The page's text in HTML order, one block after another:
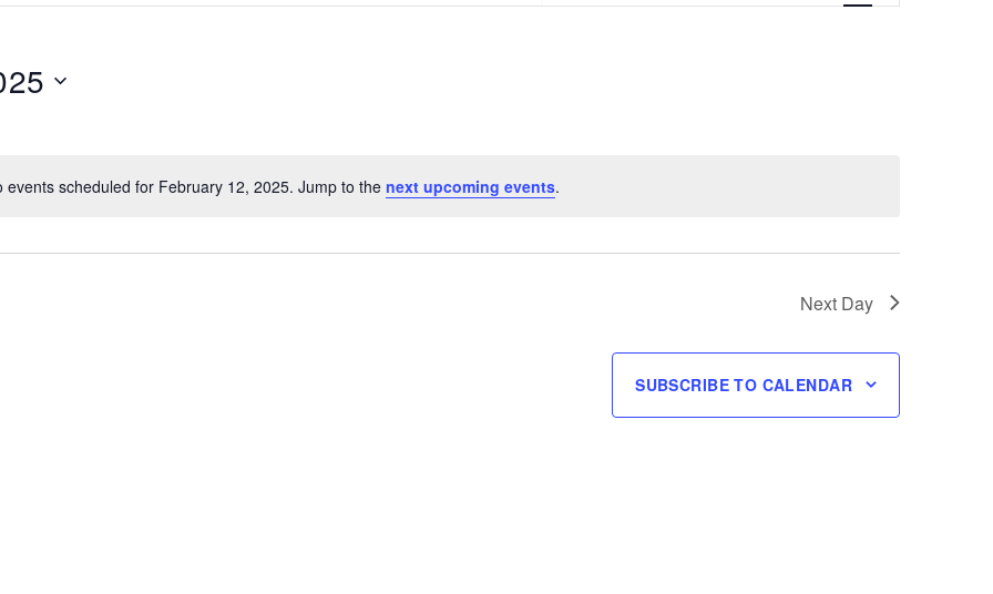
Notice
events scheduled for February 12, 2025. Jump to the next upcoming events.
Navigation
Next Day
SUBSCRIBE TO CALENDAR